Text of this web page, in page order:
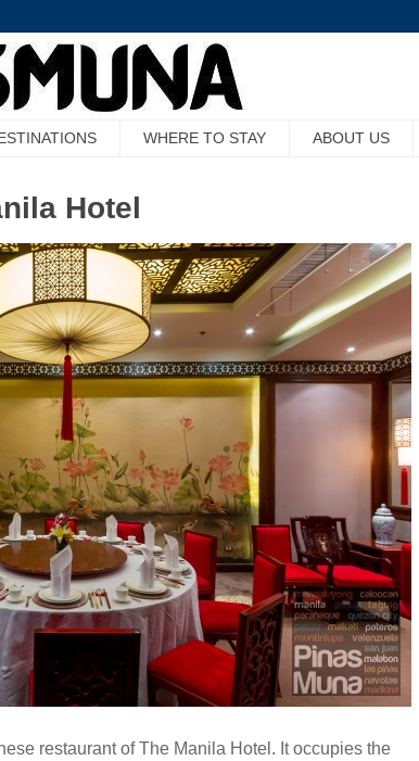
WHERE TO STAY ABOUT US
Hotel
restaurant of The Manila Hotel. It occupies the